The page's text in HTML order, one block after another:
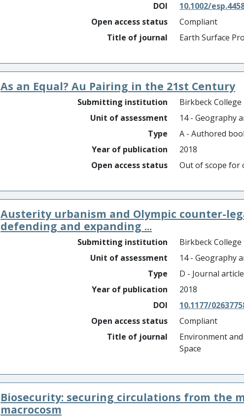
DOI
10.1002/
Open access status
Compliant
Title of journal
Earth Surface
As an Equal? Au Pairing in the 21st Century
Submitting institution
Birkbeck College
Unit of assessment
14 - Geography
Type
A - Authored
Year of publication
2018
Open access status
Out of scope for
Austerity urbanism and Olympic counter-
defending and expanding ...
Submitting institution
Birkbeck College
Unit of assessment
14 - Geography
Type
D - Journal article
Year of publication
2018
DOI
10.1177/
Open access status
Compliant
Title of journal
Environment
Space
Biosecurity: securing circulations from the
macrocosm